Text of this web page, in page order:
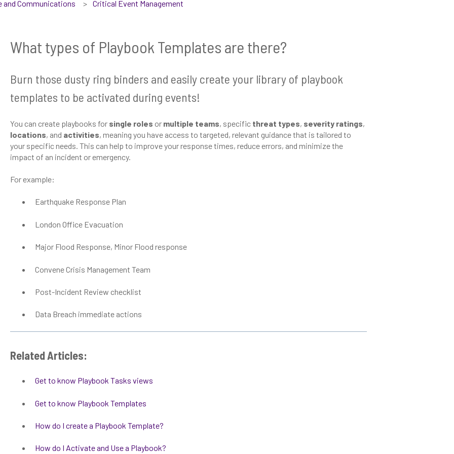
and Communications Critical Event Management
What types of Playbook Templates are there?
Burn those dusty ring binders and easily create your library of playbook
templates to be activated during events!
You can create playbooks for single roles or multiple teams, specific threat types, severity ratings,
locations, and activities, meaning you have access to targeted, relevant guidance that is tailored to
your specific needs. This can help to improve your response times, reduce errors, and minimize the
impact of an incident or emergency.
For example:
Earthquake Response Plan
London Office Evacuation
Major Flood Response, Minor Flood response
Convene Crisis Management Team
Post-Incident Review checklist
Data Breach immediate actions
Related Articles:
Get to know Playbook Tasks views
Get to know Playbook Templates
How do I create a Playbook Template?
How do I Activate and Use a Playbook?